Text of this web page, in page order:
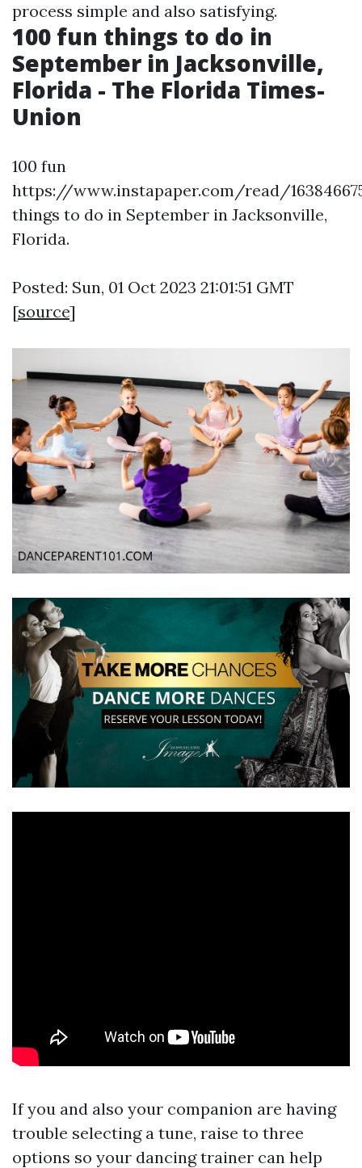
process simple and also satisfying.
100 fun things to do in
September in Jacksonville,
Florida - The Florida Times-
Union
100 fun
https://www.instapaper.com/read/
things to do in September in Jacksonville,
Florida.
Posted: Sun, 01 Oct 2023 21:01:51 GMT
[source]
If you and also your companion are having
trouble selecting a tune, raise to three
options so your dancing trainer can help